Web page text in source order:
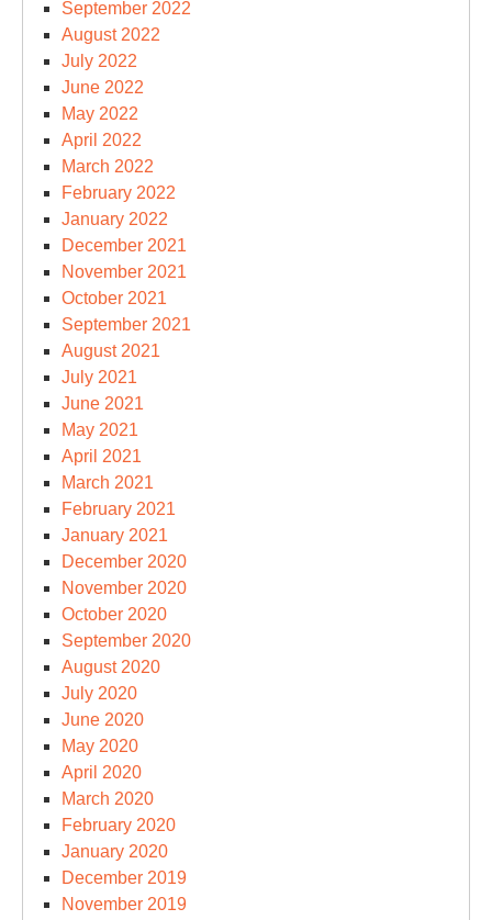
September 2022
August 2022
July 2022
June 2022
May 2022
April 2022
March 2022
February 2022
January 2022
December 2021
November 2021
October 2021
September 2021
August 2021
July 2021
June 2021
May 2021
April 2021
March 2021
February 2021
January 2021
December 2020
November 2020
October 2020
September 2020
August 2020
July 2020
June 2020
May 2020
April 2020
March 2020
February 2020
January 2020
December 2019
November 2019